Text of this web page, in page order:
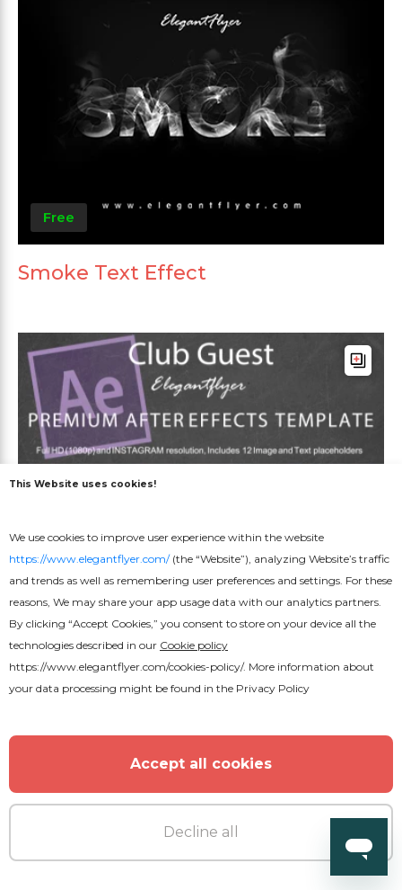
Free
Smoke Text Effect
This Website uses cookies!
We use cookies to improve user experience within the website
https://www.elegantflyer.com/(the “Website”), analyzing Website’s traffic
and trends as well as remembering user preferences and settings. For these
reasons, We may share your app usage data with our analytics partners.
By clicking “Accept Cookies,” you consent to store on your device all the
technologies described in our Cookie policy
https://www.elegantflyer.com/cookies-policy/. More information about
your data processing might be found in the Privacy Policy
Accept all cookies
Decline all